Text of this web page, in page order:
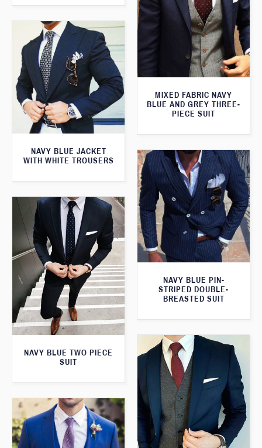
MIXED FABRIC NAVY
BLUE AND GREY THREE-
PIECE SUIT
NAVY BLUE JACKET
WITH WHITE TROUSERS
NAVY BLUE PIN-
STRIPED DOUBLE-
BREASTED SUIT
NAVY BLUE TWO PIECE
SUIT